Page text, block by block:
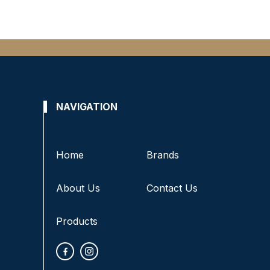
NAVIGATION
Home Brands
About Us Contact Us
Products